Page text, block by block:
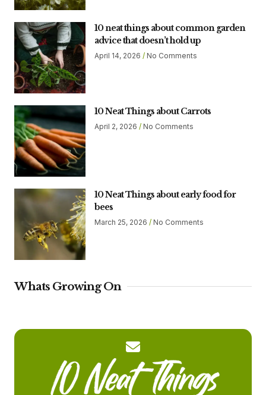
10 neat things about common garden
advice that doesn’t hold up
April 14, 2026 No Comments
10 Neat Things about Carrots
April 2, 2026 No Comments
10 Neat Things about early food for
bees
March 25, 2026 No Comments
Whats Growing On